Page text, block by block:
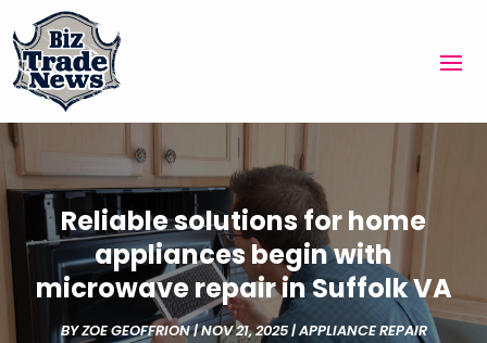
Reliable solutions for home
appliances begin with
microwave repair in Suffolk VA
BYZOE GEOFFRION|NOV 21, 2025|APPLIANCE REPAIR